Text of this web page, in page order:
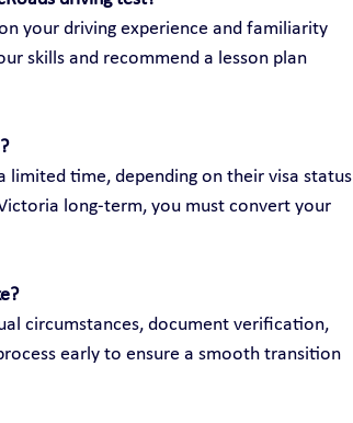
your driving experience and familiarity
skills and recommend a lesson plan
limited time, depending on their visa status
long-term, you must convert your
circumstances, document verification,
early to ensure a smooth transition